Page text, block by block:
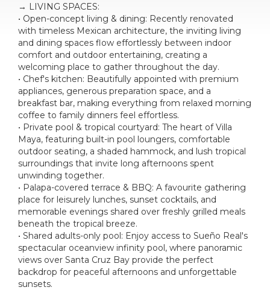
→ LIVING SPACES:
• Open-concept living & dining: Recently renovated
with timeless Mexican architecture, the inviting living
and dining spaces flow effortlessly between indoor
comfort and outdoor entertaining, creating a
welcoming place to gather throughout the day.
• Chef's kitchen: Beautifully appointed with premium
appliances, generous preparation space, and a
breakfast bar, making everything from relaxed morning
coffee to family dinners feel effortless.
• Private pool & tropical courtyard: The heart of Villa
Maya, featuring built-in pool loungers, comfortable
outdoor seating, a shaded hammock, and lush tropical
surroundings that invite long afternoons spent
unwinding together.
• Palapa-covered terrace & BBQ: A favourite gathering
place for leisurely lunches, sunset cocktails, and
memorable evenings shared over freshly grilled meals
beneath the tropical breeze.
• Shared adults-only pool: Enjoy access to Sueño Real's
spectacular oceanview infinity pool, where panoramic
views over Santa Cruz Bay provide the perfect
backdrop for peaceful afternoons and unforgettable
sunsets.